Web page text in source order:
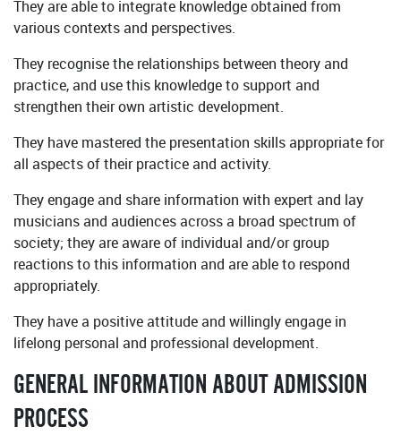
They are able to integrate knowledge obtained from
various contexts and perspectives.
They recognise the relationships between theory and
practice, and use this knowledge to support and
strengthen their own artistic development.
They have mastered the presentation skills appropriate for
all aspects of their practice and activity.
They engage and share information with expert and lay
musicians and audiences across a broad spectrum of
society; they are aware of individual and/or group
reactions to this information and are able to respond
appropriately.
They have a positive attitude and willingly engage in
lifelong personal and professional development.
GENERAL INFORMATION ABOUT ADMISSION
PROCESS